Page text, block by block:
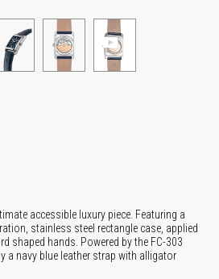
accessible luxury piece. Featuring a
stainless steel rectangle case, applied
shaped hands. Powered by the FC-303
a navy blue leather strap with alligator